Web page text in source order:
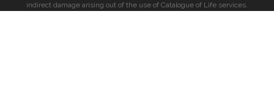
indirect damage arising out of the use of Catalogue of Life services.